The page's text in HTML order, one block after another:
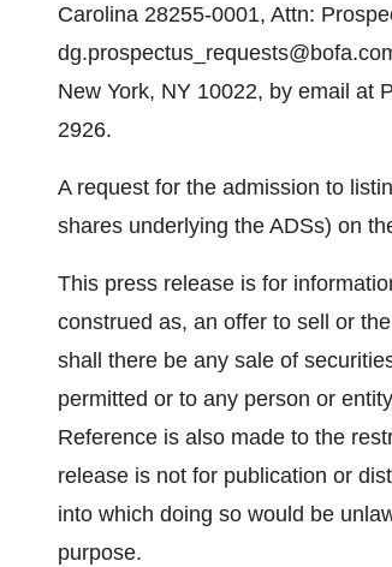
Carolina 28255-0001, Attn:
New York, NY 10022, by email at
2926.
A request for the admission to
shares underlying the ADSs) on
This press release is for
construed as, an offer to sell or
shall there be any sale of
permitted or to any person or
Reference is also made to the
release is not for publication or
into which doing so would be
purpose.